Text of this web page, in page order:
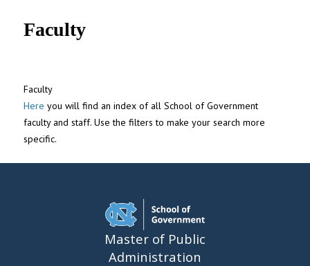
Faculty
Faculty
Here you will find an index of all School of Government
faculty and staff. Use the filters to make your search more
specific.
Master of Public
Administration